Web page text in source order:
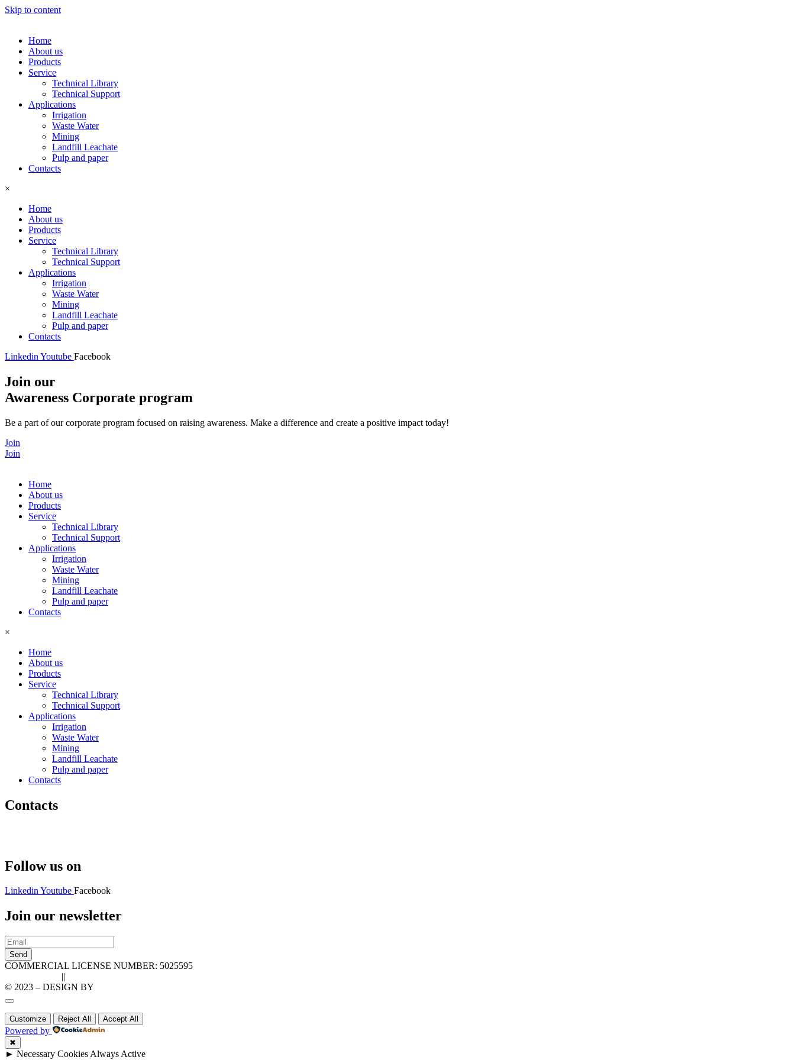
Skip to content
Home
About us
Products
Service
Technical Library
Technical Support
Applications
Irrigation
Waste Water
Mining
Landfill Leachate
Pulp and paper
Contacts
×
Home
About us
Products
Service
Technical Library
Technical Support
Applications
Irrigation
Waste Water
Mining
Landfill Leachate
Pulp and paper
Contacts
Linkedin Youtube Facebook
Join our
Awareness Corporate program
Be a part of our corporate program focused on raising awareness. Make a difference and create a positive impact today!
Join
Join
Home
About us
Products
Service
Technical Library
Technical Support
Applications
Irrigation
Waste Water
Mining
Landfill Leachate
Pulp and paper
Contacts
×
Home
About us
Products
Service
Technical Library
Technical Support
Applications
Irrigation
Waste Water
Mining
Landfill Leachate
Pulp and paper
Contacts
Contacts
Follow us on
LinkedinYoutube Facebook
Join our newsletter
Send
COMMERCIAL LICENSE NUMBER: 5025595
||
© 2023 – DESIGN BY
Customize Reject All Accept All
Powered by
✖
► Necessary Cookies Always Active